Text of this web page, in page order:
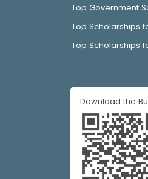
Top Government
Top Scholarships
Top Scholarships
Download the